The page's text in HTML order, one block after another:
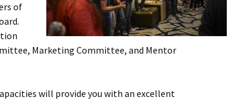
of
Marketing Committee, and Mentor
will provide you with an excellent